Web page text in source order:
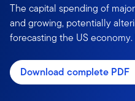
The capital spending of
and growing, potentially
forecasting the US
Download complete PDF